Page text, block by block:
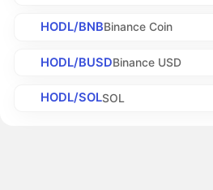
HODL/BNBBinance Coin
HODL/BUSDBinance USD
HODL/SOLSOL